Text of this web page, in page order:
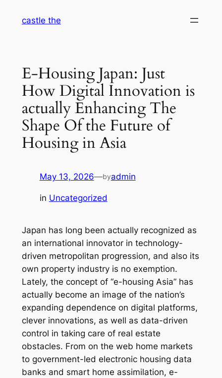
castle the
E-Housing Japan: Just
How Digital Innovation is
actually Enhancing The
Shape Of the Future of
Housing in Asia
May 13, 2026—byadmin
in Uncategorized
Japan has long been actually recognized as
an international innovator in technology-
driven metropolitan progression, and also its
own property industry is no exemption.
Lately, the concept of “e-housing Asia” has
actually become an image of the nation’s
expanding dependence on digital platforms,
clever innovations, as well as data-driven
control in taking care of real estate
obstacles. From on the web home markets
to government-led electronic housing data
banks and smart home assimilation, e-